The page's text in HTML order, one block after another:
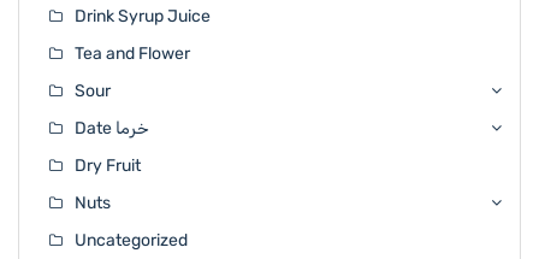
Drink Syrup Juice
Tea and Flower
Sour
Date خرما
Dry Fruit
Nuts
Uncategorized